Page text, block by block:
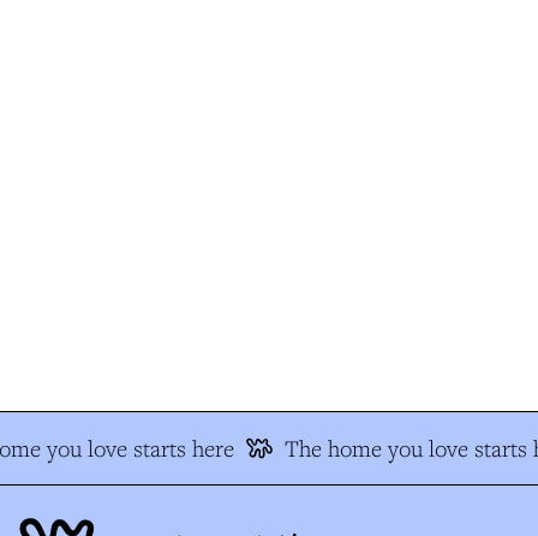
you love starts here The home you love starts